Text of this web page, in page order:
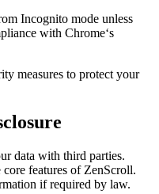
Incognito mode unless
with Chrome‘s
measures to protect your
data with third parties.
features of ZenScroll.
if required by law.